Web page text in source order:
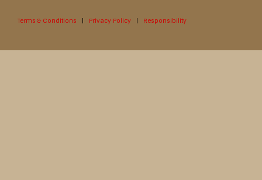
Terms & Conditions Privacy Policy Responsibility